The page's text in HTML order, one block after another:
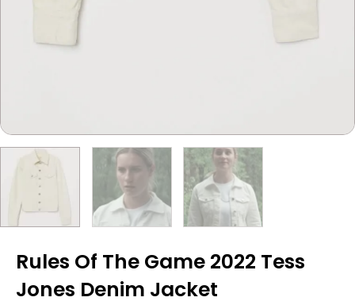
Rules Of The Game 2022 Tess
Jones Denim Jacket